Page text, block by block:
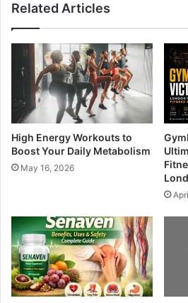
Related Articles
High Energy Workouts to
Boost Your Daily Metabolism
May 16, 2026